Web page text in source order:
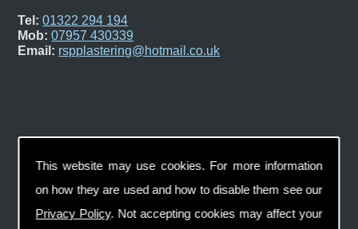
This website may use cookies. For more information
on how they are used and how to disable them see our
Privacy Policy. Not accepting cookies may affect your
Tel: 01322 294 194
Mob: 07957 430339
Email: rspplastering@hotmail.co.uk